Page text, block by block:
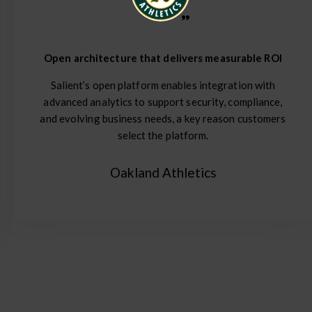
Open architecture that delivers measurable ROI
Salient’s open platform enables integration with
advanced analytics to support security, compliance,
and evolving business needs, a key reason customers
select the platform.
Oakland Athletics